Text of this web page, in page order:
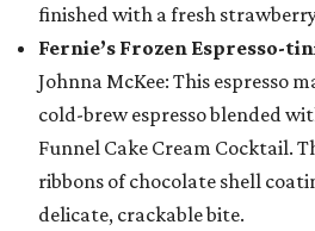
finished with a fresh
Fernie’s Frozen Espresso-
Johnna McKee: This espresso
cold-brew espresso blended
Funnel Cake Cream Cocktail.
ribbons of chocolate shell
delicate, crackable bite.